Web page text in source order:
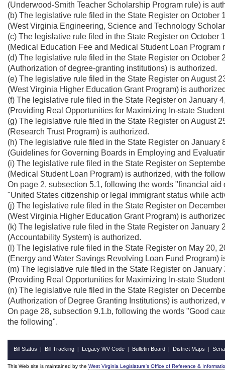
(Underwood-Smith Teacher Scholarship Program rule) is
(b) The legislative rule filed in the State Register on
(West Virginia Engineering, Science and Technology
(c) The legislative rule filed in the State Register on
(Medical Education Fee and Medical Student Loan Program
(d) The legislative rule filed in the State Register on
(Authorization of degree-granting institutions) is authorized.
(e) The legislative rule filed in the State Register on August
(West Virginia Higher Education Grant Program) is
(f) The legislative rule filed in the State Register on January
(Providing Real Opportunities for Maximizing In-state
(g) The legislative rule filed in the State Register on August
(Research Trust Program) is authorized.
(h) The legislative rule filed in the State Register on
(Guidelines for Governing Boards in Employing and
(i) The legislative rule filed in the State Register on
(Medical Student Loan Program) is authorized, with the
On page 2, subsection 5.1, following the words "financial
"United States citizenship or legal immigrant status while
(j) The legislative rule filed in the State Register on
(West Virginia Higher Education Grant Program) is
(k) The legislative rule filed in the State Register on
(Accountability System) is authorized.
(l) The legislative rule filed in the State Register on May 20,
(Energy and Water Savings Revolving Loan Fund Program)
(m) The legislative rule filed in the State Register on
(Providing Real Opportunities for Maximizing In-state
(n) The legislative rule filed in the State Register on
(Authorization of Degree Granting Institutions) is authorized,
On page 28, subsection 9.1.b, following the words "Good
the following".
Bill Status | Bill Tracking | Legacy WV Code | Bulletin Board | District Maps |
This Web site is maintained by the West Virginia Legislature's Office of Reference &